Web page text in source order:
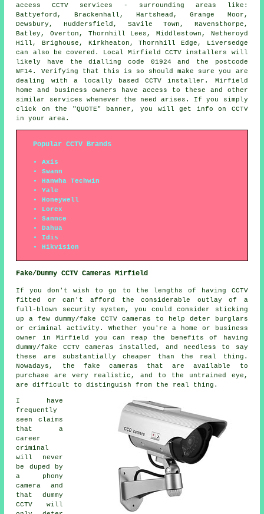
accessCCTV services - surrounding areas like:
Battyeford, Brackenhall, Hartshead, Grange Moor,
Dewsbury, Huddersfield, Savile Town, Ravensthorpe,
Batley, Overton, Thornhill Lees, Middlestown, Netheroyd
Hill, Brighouse, Kirkheaton, Thornhill Edge, Liversedge
can also be covered. Local MirfieldCCTV installers
will
likely have the dialling code 01924 and the postcode
WF14. Verifying that this is so should make sure you are
dealing with a locally based CCTV installer. Mirfield
home and business owners have access to these and other
similar services whenever the need arises. If you simply
click on the "QUOTE" banner, you will get info on CCTV
in your area.
Popular CCTV Brands
Axis
Swann
Hanwha Techwin
Yale
Honeywell
Lorex
Sannce
Dahua
Idis
Hikvision
Fake/Dummy CCTV Cameras Mirfield
If you don't wish to go to the lengths of having CCTV
fitted or can't afford the considerable outlay of a
full-blown security system, you could consider sticking
up a few dummy/fake CCTV cameras to help deter burglars
or criminal activity. Whether you're a home or business
owner in Mirfield you can reap the benefits of having
dummy/fake CCTV cameras installed, and needless to say
these are substantially cheaper than the real thing.
Nowadays, the fake cameras that are available to
purchase are very realistic, and to the untrained eye,
are difficult to distinguish from the real thing.
I have
frequently
seen claims
that a
career
criminal
will never
be duped by
a phony
camera and
that dummy
CCTV will